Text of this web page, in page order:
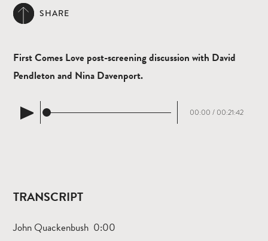
SHARE
First Comes Love post-screening discussion with David
Pendleton and Nina Davenport.
00:00 / 00:21:42
TRANSCRIPT
John Quackenbush 0:00